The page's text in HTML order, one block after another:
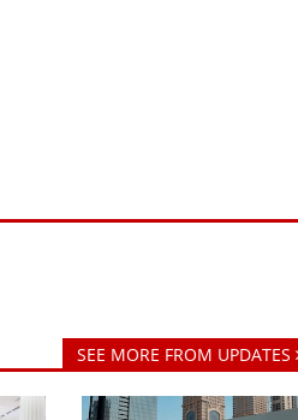
SEE MORE FROM UPDATES